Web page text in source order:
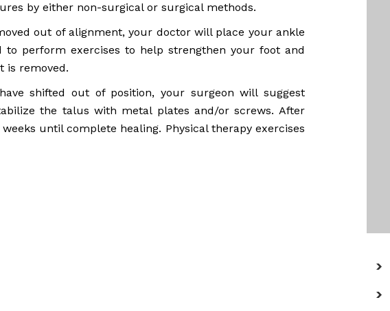
by either non-surgical or surgical methods.
out of alignment, your doctor will place your ankle
perform exercises to help strengthen your foot and
is removed.
shifted out of position, your surgeon will suggest
the talus with metal plates and/or screws. After
until complete healing. Physical therapy exercises